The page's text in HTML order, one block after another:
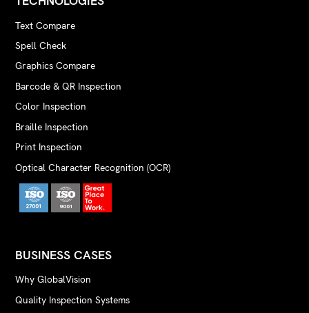
Text Compare
Spell Check
Graphics Compare
Barcode & QR Inspection
Color Inspection
Braille Inspection
Print Inspection
Optical Character Recognition (OCR)
BUSINESS CASES
Why GlobalVision
Quality Inspection Systems